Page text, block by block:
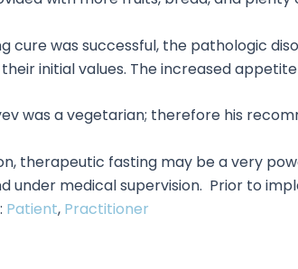
cure was successful, the pathologic
initial values. The increased
was a vegetarian; therefore his
therapeutic fasting may be a very
under medical supervision. Prior to
Patient, Practitioner